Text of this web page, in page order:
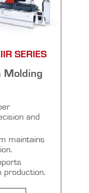
SERIES
Molding
and
maintains
production.